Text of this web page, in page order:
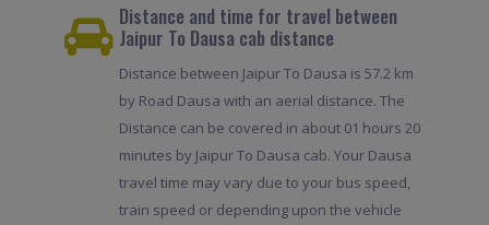
Distance and time for travel between
Jaipur To Dausa cab distance
Distance between Jaipur To Dausa is 57.2 km
by Road Dausa with an aerial distance. The
Distance can be covered in about 01 hours 20
minutes by Jaipur To Dausa cab. Your Dausa
travel time may vary due to your bus speed,
train speed or depending upon the vehicle